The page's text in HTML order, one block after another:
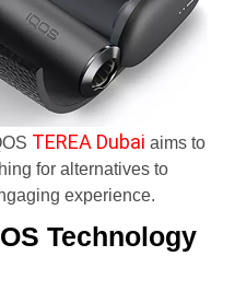
TEREA Dubai aims to
for alternatives to
experience.
Technology